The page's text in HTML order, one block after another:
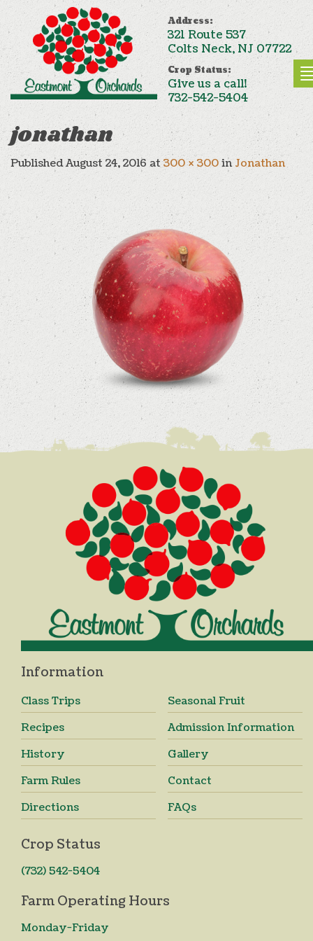
Address:
321 Route 537
Colts Neck, NJ 07722
Crop Status:
Give us a call!
732-542-5404
jonathan
PublishedAugust 24, 2016 at300 × 300inJonathan
Information
Class Trips
Seasonal Fruit
Recipes
Admission Information
History
Gallery
Farm Rules
Contact
Directions
FAQs
Crop Status
(732) 542-5404
Farm Operating Hours
Monday-Friday